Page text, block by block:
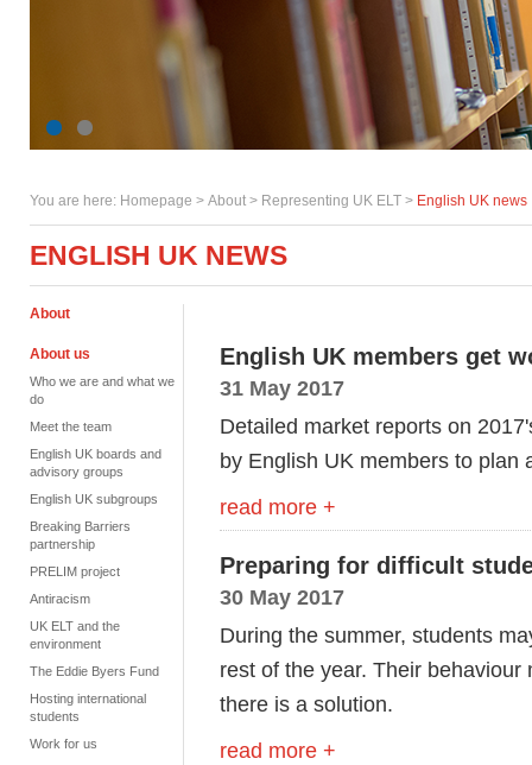
You are here: Homepage > About > Representing UK ELT > English UK news
ENGLISH UK NEWS
About
About us
Who we are and what we
do
Meet the team
English UK boards and
advisory groups
English UK subgroups
Breaking Barriers
partnership
PRELIM project
Antiracism
UK ELT and the
environment
The Eddie Byers Fund
Hosting international
students
Work for us
English UK members get
31 May 2017
Detailed market reports on
by English UK members to plan
read more +
Preparing for difficult
30 May 2017
During the summer, students
rest of the year. Their
there is a solution.
read more +